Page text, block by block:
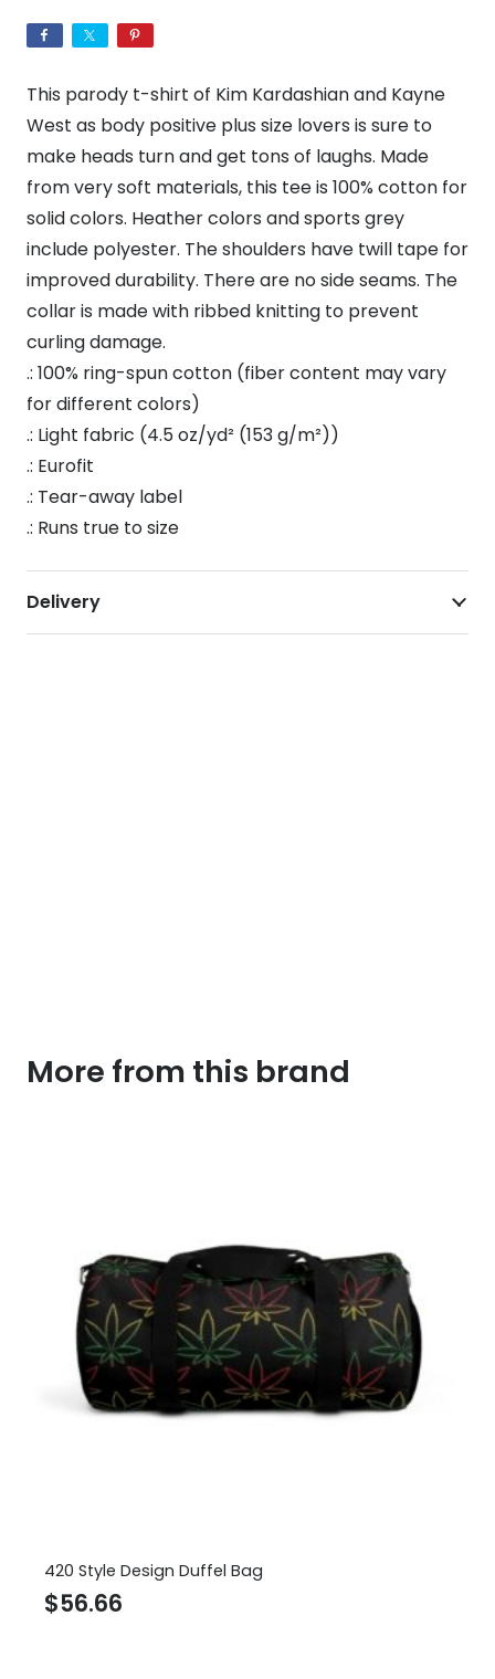
and
Kayne
West
Unisex
Softstyle
T-
Shirt
quantity
This parody t-shirt of Kim Kardashian and Kayne
West as body positive plus size lovers is sure to
make heads turn and get tons of laughs. Made
from very soft materials, this tee is 100% cotton for
solid colors. Heather colors and sports grey
include polyester. The shoulders have twill tape for
improved durability. There are no side seams. The
collar is made with ribbed knitting to prevent
curling damage.
.: 100% ring-spun cotton (fiber content may vary
for different colors)
.: Light fabric (4.5 oz/yd² (153 g/m²))
.: Eurofit
.: Tear-away label
.: Runs true to size
Delivery
More from this brand
420 Style Design Duffel Bag
$56.66